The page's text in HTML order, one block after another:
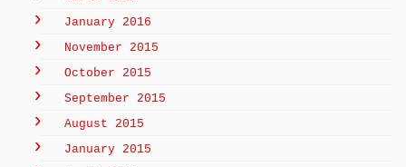
January 2016
November 2015
October 2015
September 2015
August 2015
January 2015